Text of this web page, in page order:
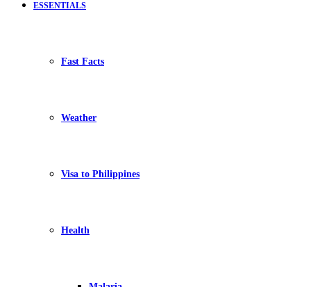
ESSENTIALS
Fast Facts
Weather
Visa to Philippines
Health